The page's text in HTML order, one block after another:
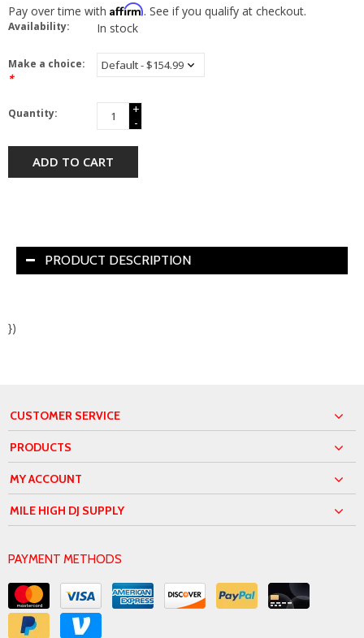
Pay over time with Affirm. See if you qualify at checkout.
Availability: In stock
Make a choice:
*
Quantity:
+
-
ADD TO CART
PRODUCT DESCRIPTION
})
CUSTOMER SERVICE
PRODUCTS
MY ACCOUNT
MILE HIGH DJ SUPPLY
PAYMENT METHODS